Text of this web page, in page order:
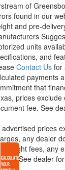
of
found in our
and pre-
units
and
Contact Us for
payments
that
prices
fee. See
advertised prices
any dealer
freight fees, any
See dealer